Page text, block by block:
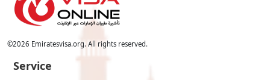
©2026 Emiratesvisa.org. All rights reserved.
Service